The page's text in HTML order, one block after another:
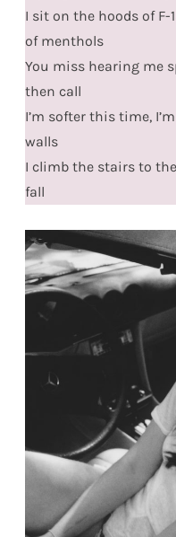
I sit on the hoods of F-
of menthols
You miss hearing me
then call
I’m softer this time,
walls
I climb the stairs to
fall